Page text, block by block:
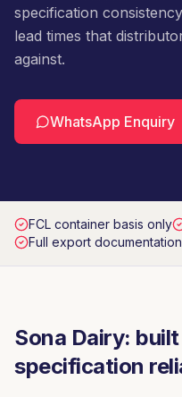
specification
lead times that
against.
WhatsApp Enquiry
FCL container basis only
Full export documentation
Sona Dairy:
specification